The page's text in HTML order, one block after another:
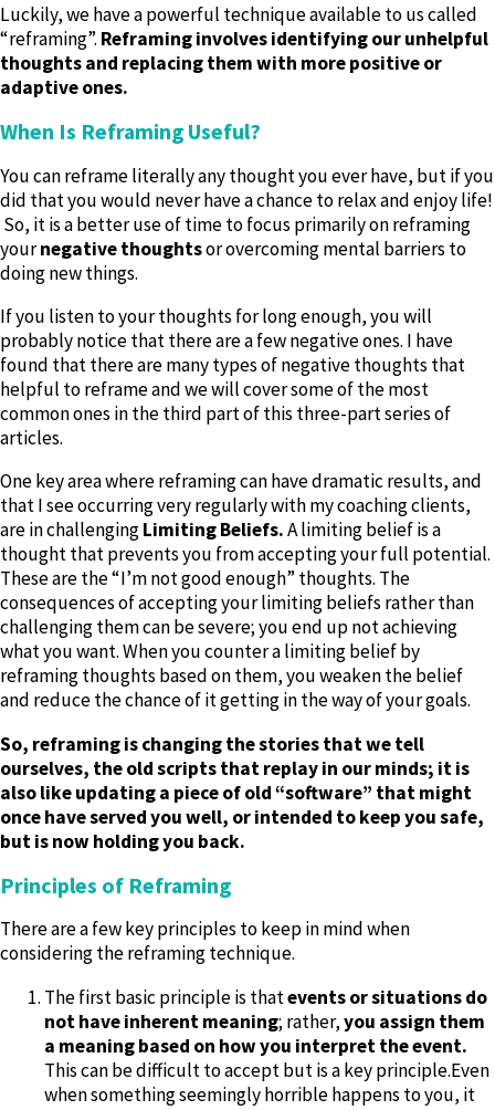
Luckily, we have a powerful technique available to us called
“reframing”. Reframing involves identifying our unhelpful
thoughts and replacing them with more positive or
adaptive ones.
When Is Reframing Useful?
You can reframe literally any thought you ever have, but if you
did that you would never have a chance to relax and enjoy life!
So, it is a better use of time to focus primarily on reframing
yournegative thoughtsor overcoming mental barriers to
doing new things.
If you listen to your thoughts for long enough, you will
probably notice that there are a few negative ones. I have
found that there are many types of negative thoughts that
helpful to reframe and we will cover some of the most
common ones in the third part of this three-part series of
articles.
One key area where reframing can have dramatic results, and
that I see occurring very regularly with my coaching clients,
are in challengingLimiting Beliefs.A limiting belief is a
thought that prevents you from accepting your full potential.
These are the “I’m not good enough” thoughts. The
consequences of accepting your limiting beliefs rather than
challenging them can be severe; you end up not achieving
what you want. When you counter a limiting belief by
reframing thoughts based on them, you weaken the belief
and reduce the chance of it getting in the way of your goals.
So, reframing is changing the stories that we tell
ourselves, the old scripts that replay in our minds; it is
also like updating a piece of old “software” that might
once have served you well, or intended to keep you safe,
but is now holding you back.
Principles of Reframing
There are a few key principles to keep in mind when
considering the reframing technique.
The first basic principle is thatevents or situations do
not have inherent meaning; rather,you assign them
a meaning based on how you interpret the event.
This can be difficult to accept but is a key principle.Even
when something seemingly horrible happens to you, it